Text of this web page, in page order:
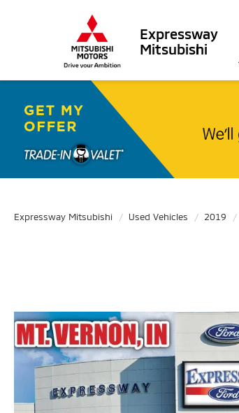
Expressway
Mitsubishi
Expressway Mitsubishi Used Vehicles 2019